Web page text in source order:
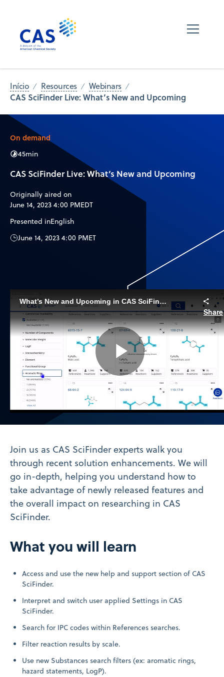
Início Resources Webinars
CAS SciFinder Live: What’s New and Upcoming
On demand
45min
CAS SciFinder Live: What’s New and Upcoming
Originally aired on
June 14, 2023 4:00 PMEDT
Presented inEnglish
June 14, 2023 4:00 PMET
What’s New and Upcoming in CAS SciFinder | June, 2023
Share
Play
Video
Join us as CAS SciFinderexperts walk you
through recent solution enhancements. We will
go in-depth, helping you understand how to
take advantage of newly released features and
the overall impact on researching in CAS
SciFinder.
What you will learn
Access and use the new help and support section of CAS
SciFinder.
Interpret and switch user applied Settings in CAS
SciFinder.
Search for IPC codes within References searches.
Filter reaction results by scale.
Use new Substances search filters (ex: aromatic rings,
hazard statements, LogP).